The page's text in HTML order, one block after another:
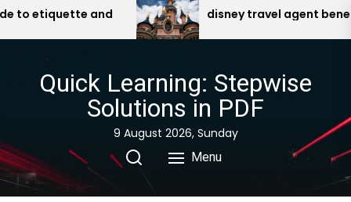
Skip and disney travel agent benefits pdf
Quick Learning: Stepwise
Solutions in PDF
9 August 2026, Sunday
Menu